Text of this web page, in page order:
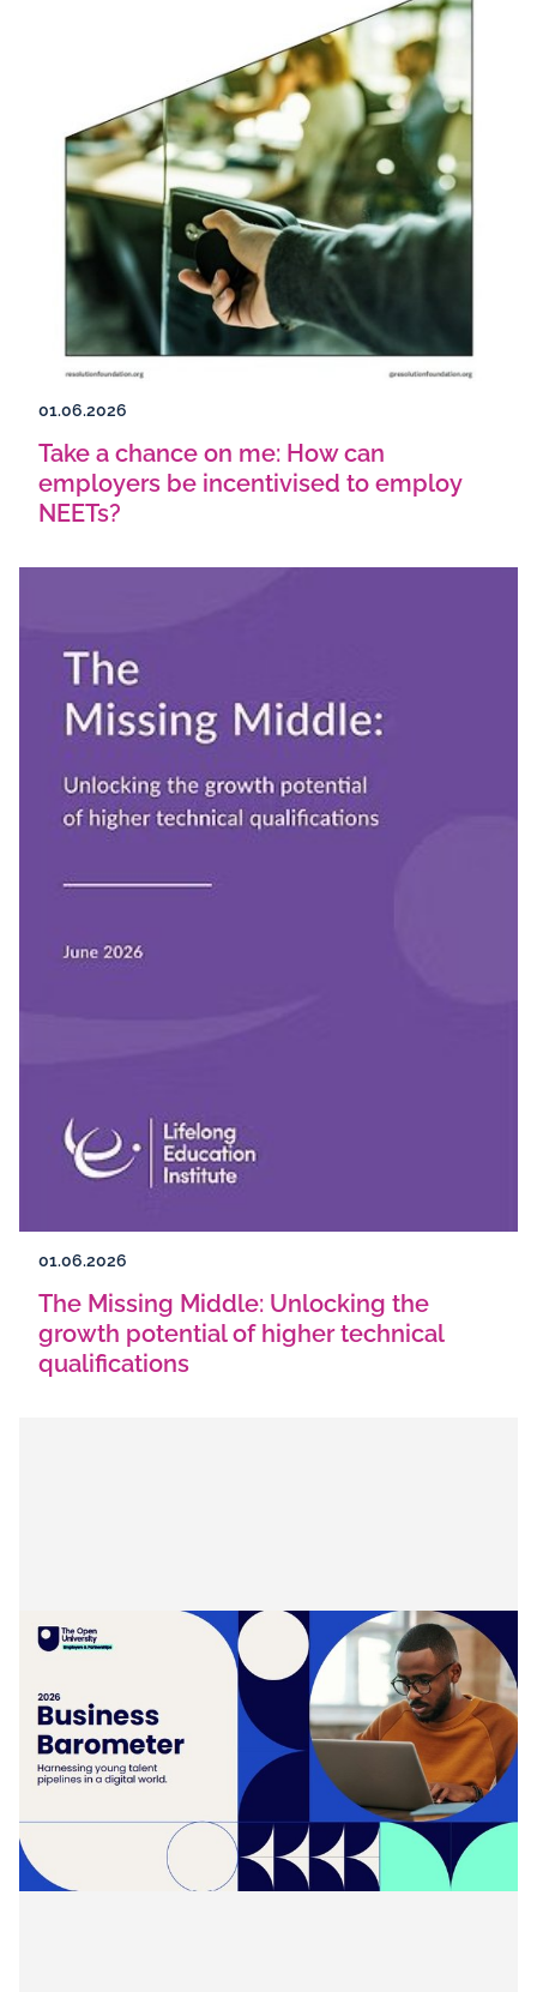
01.06.2026
Take a chance on me: How can
employers be incentivised to employ
NEETs?
01.06.2026
The Missing Middle: Unlocking the
growth potential of higher technical
qualifications